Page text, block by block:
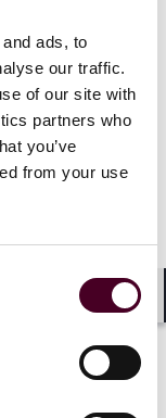
ads, to
our traffic.
of our site with
partners who
you’ve
from your use
pre-litigation
and pre-trial
and collection.